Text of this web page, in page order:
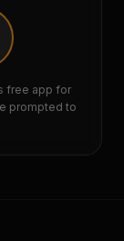
free app for
prompted to